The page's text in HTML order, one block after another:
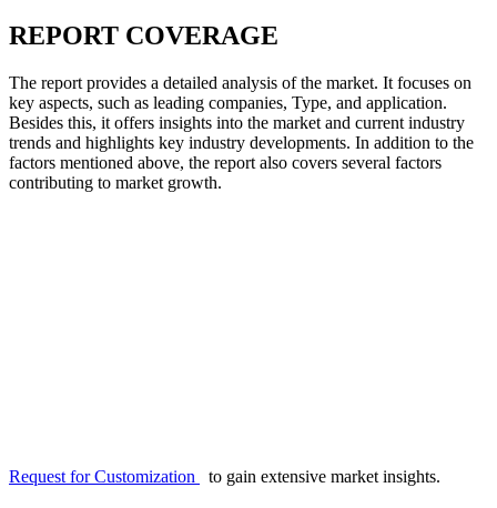
REPORT COVERAGE
The report provides a detailed analysis of the market. It focuses on
key aspects, such as leading companies, Type, and application.
Besides this, it offers insights into the market and current industry
trends and highlights key industry developments. In addition to the
factors mentioned above, the report also covers several factors
contributing to market growth.
Request for Customization to gain extensive market insights.